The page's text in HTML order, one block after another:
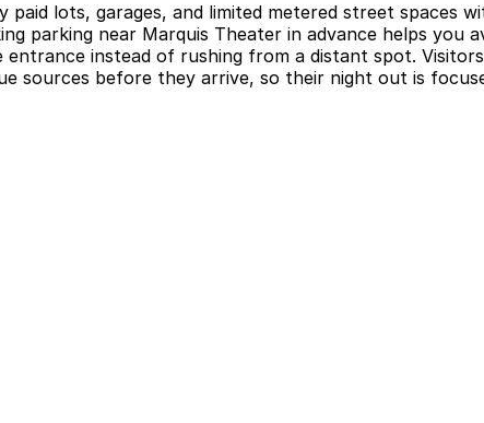
lots, garages, and limited metered street spaces
parking near Marquis Theater in advance helps you
instead of rushing from a distant spot.
sources before they arrive, so their night out is